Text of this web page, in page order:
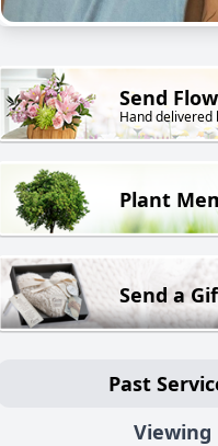
Send
Hand delivered
Plant
Send a
Past
Viewing